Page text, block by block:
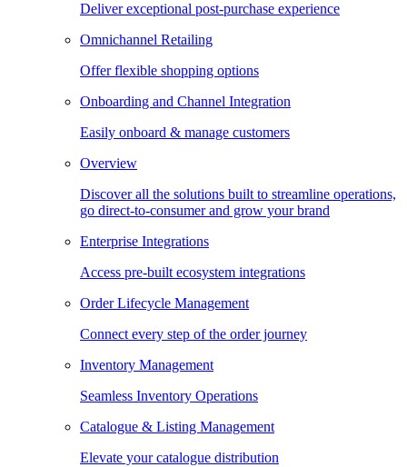
Deliver exceptional post-purchase experience
Omnichannel Retailing
Offer flexible shopping options
Onboarding and Channel Integration
Easily onboard & manage customers
Overview
Discover all the solutions built to streamline operations,
go direct-to-consumer and grow your brand
Enterprise Integrations
Access pre-built ecosystem integrations
Order Lifecycle Management
Connect every step of the order journey
Inventory Management
Seamless Inventory Operations
Catalogue & Listing Management
Elevate your catalogue distribution